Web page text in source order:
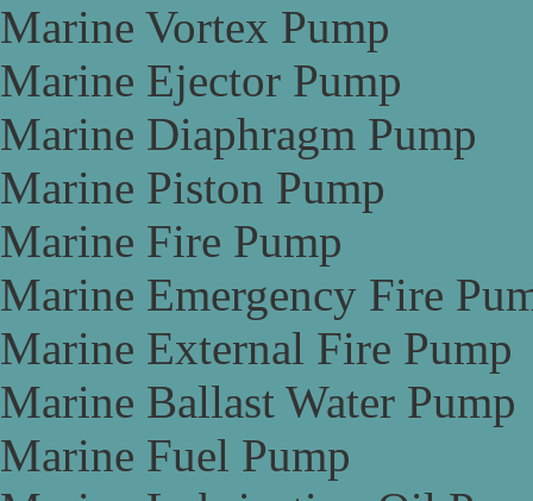
Marine Vortex Pump
Marine Ejector Pump
Marine Diaphragm Pump
Marine Piston Pump
Marine Fire Pump
Marine Emergency Fire
Marine External Fire Pump
Marine Ballast Water Pump
Marine Fuel Pump